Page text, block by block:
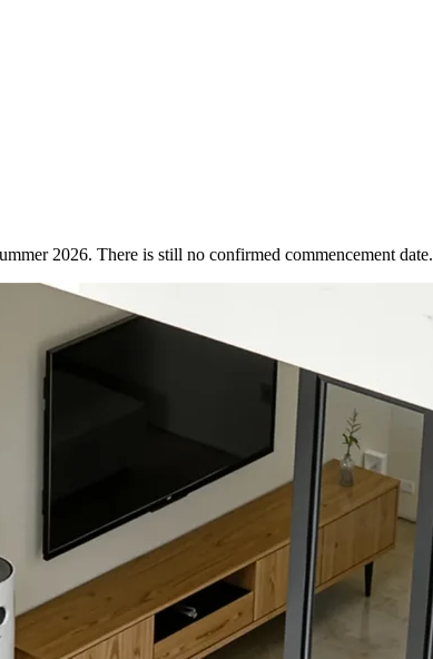
2026. There is still no confirmed commencement date.